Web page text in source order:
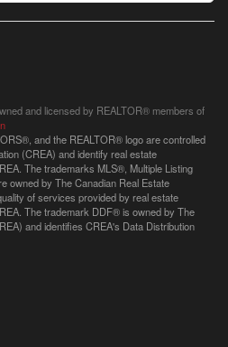
and licensed by REALTOR® members of
and the REALTOR® logo are controlled
(CREA) and identify real estate
The trademarks MLS®, Multiple Listing
owned by The Canadian Real Estate
of services provided by real estate
The trademark DDF® is owned by The
and identifies CREA's Data Distribution